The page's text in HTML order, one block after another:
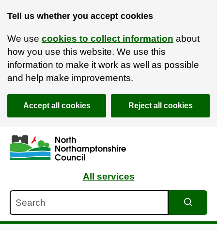
Tell us whether you accept cookies
We use cookies to collect information about
how you use this website. We use this
information to make it work as well as possible
and help make improvements.
Accept all cookies Reject all cookies
Skip to main content
Accessibility Statement
All services